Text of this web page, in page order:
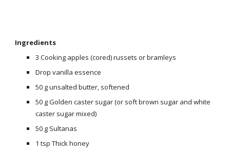
Ingredients
3 Cooking apples (cored) russets or bramleys
Drop vanilla essence
50 g unsalted butter, softened
50 g Golden caster sugar (or soft brown sugar and white
caster sugar mixed)
50 g Sultanas
1 tsp Thick honey